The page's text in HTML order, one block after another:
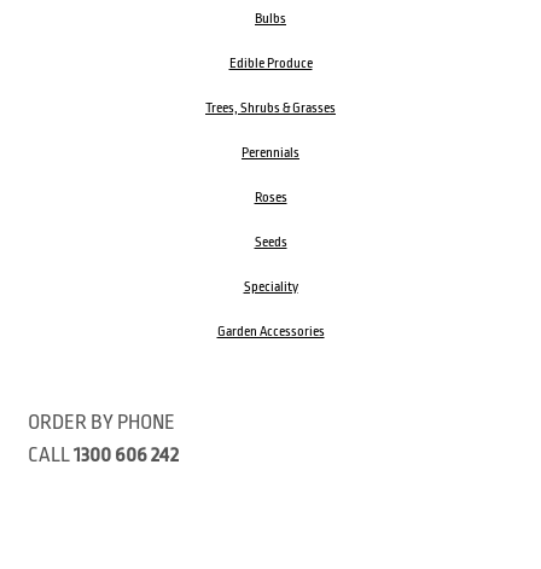
Bulbs
Edible Produce
Trees, Shrubs & Grasses
Perennials
Roses
Seeds
Speciality
Garden Accessories
ORDER BY PHONE
CALL1300 606 242